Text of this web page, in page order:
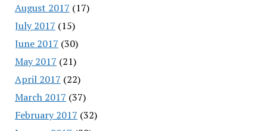
August 2017 (17)
July 2017 (15)
June 2017 (30)
May 2017 (21)
April 2017 (22)
March 2017 (37)
February 2017 (32)